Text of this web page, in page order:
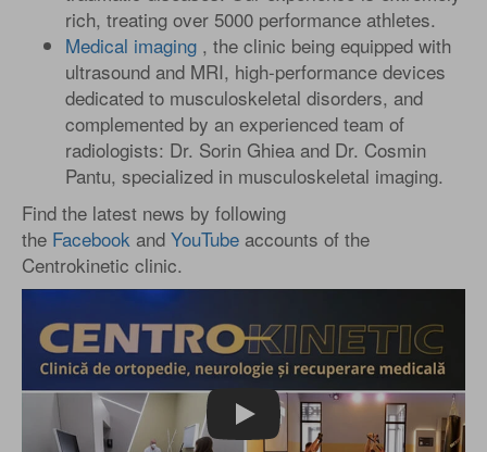
rich, treating over 5000 performance athletes.
Medical imaging , the clinic being equipped with
ultrasound and MRI, high-performance devices
dedicated to musculoskeletal disorders, and
complemented by an experienced team of
radiologists: Dr. Sorin Ghiea and Dr. Cosmin
Pantu, specialized in musculoskeletal imaging.
Find the latest news by following
the Facebook and YouTube accounts of the
Centrokinetic clinic.
Play